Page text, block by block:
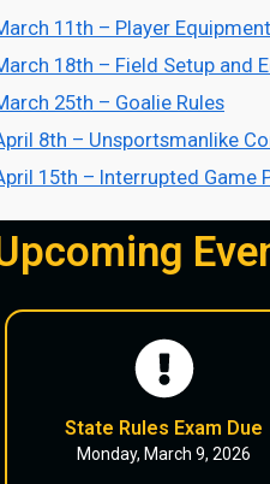
11th – Player Equipment
18th – Field Setup and
25th – Goalie Rules
8th – Unsportsmanlike
15th – Interrupted Game
State Rules Exam Due
Monday, March 9, 2026